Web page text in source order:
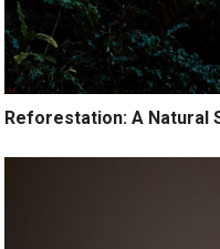
Reforestation: A Natural